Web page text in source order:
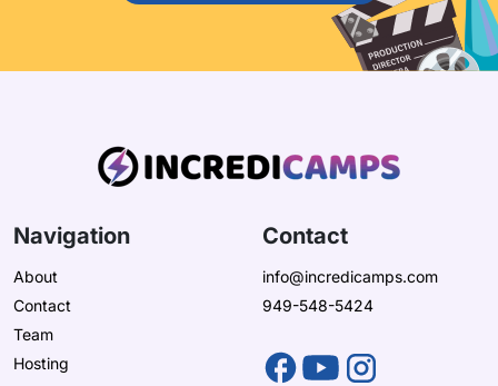
Navigation
About
Contact
Team
Hosting
Contact
info@incredicamps.com
949-548-5424